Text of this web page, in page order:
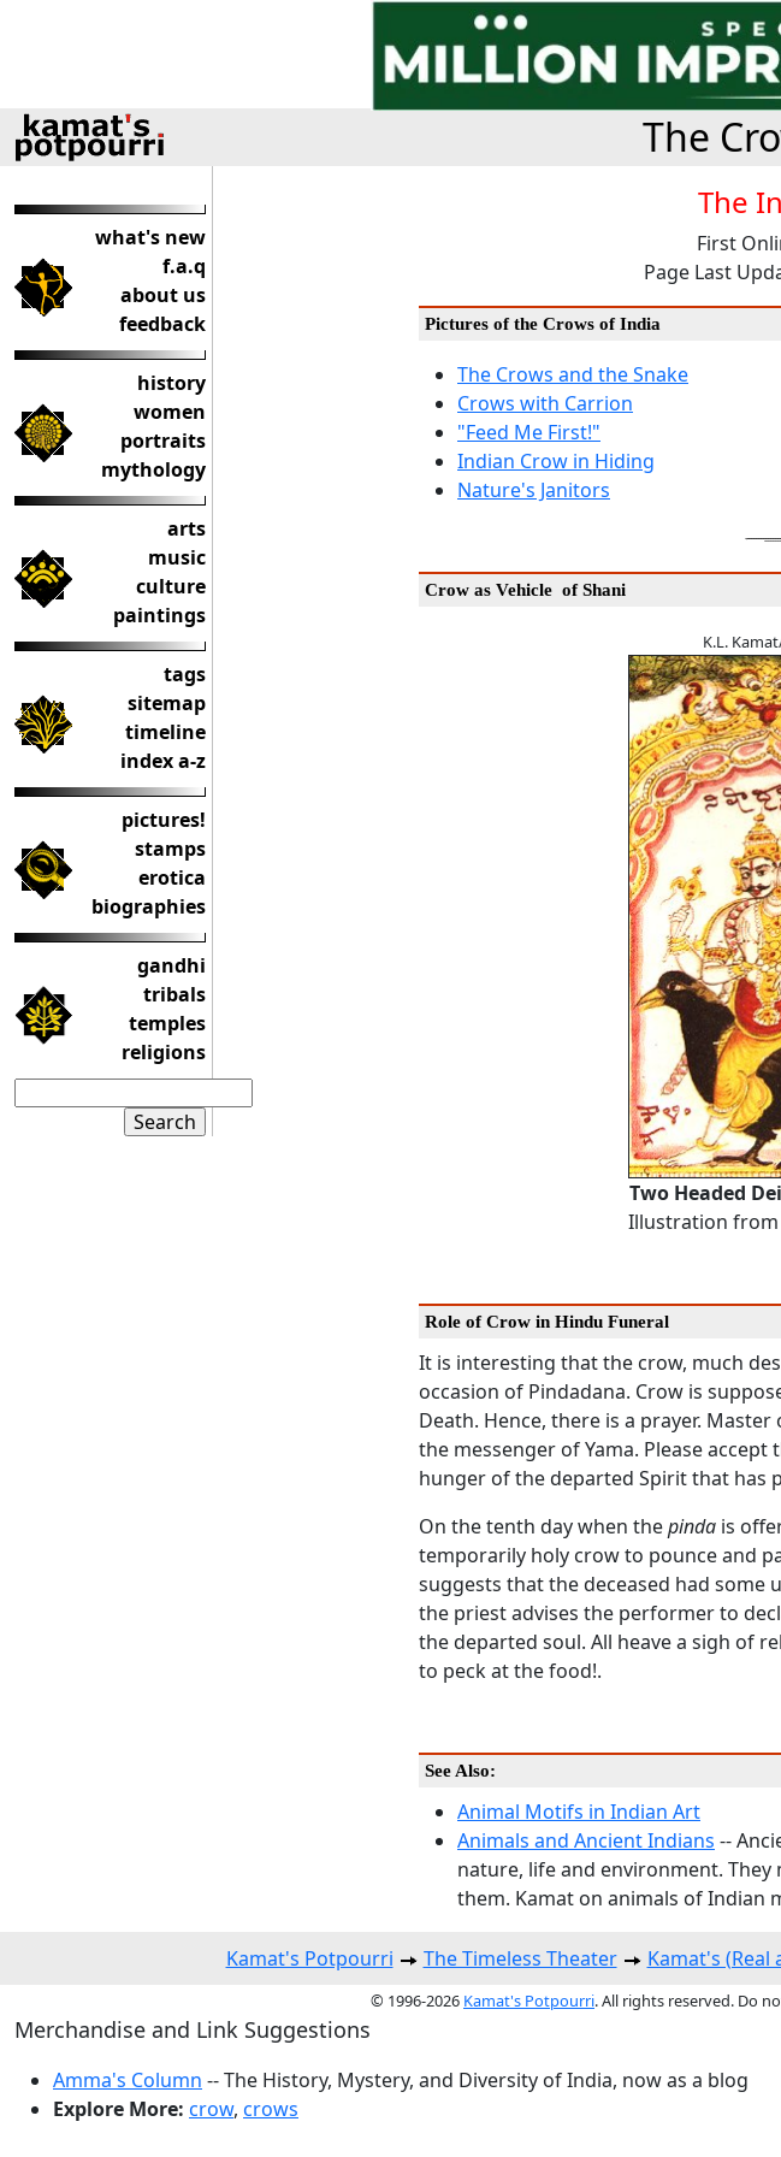
The
what's new
f.a.q
about us
feedback
history
women
portraits
mythology
arts
music
culture
paintings
tags
sitemap
timeline
index a-z
pictures!
stamps
erotica
biographies
gandhi
tribals
temples
religions
The
First
Page Last
Pictures of the Crows of India
The Crows and the Snake
Crows with Carrion
"Feed Me First!"
Indian Crow in Hiding
Nature's Janitors
Crow as Vehicle of Shani
K.L.
Two Headed
Illustration from
Role of Crow in Hindu Funeral
It is interesting that the crow, much
occasion of Pindadana. Crow is
Death. Hence, there is a prayer.
the messenger of Yama. Please
hunger of the departed Spirit that has
On the tenth day when thepinda is
temporarily holy crow to pounce and
suggests that the deceased had
the priest advises the performer to
the departed soul. All heave a sigh of
to peck at the food!.
See Also:
Animal Motifs in Indian Art
Animals and Ancient Indians --
nature, life and environment.
them. Kamat on animals of Indian
Kamat's Potpourri The Timeless Theater Kamat's (Real
© 1996-2026 Kamat's Potpourri. All rights reserved. Do
Merchandise and Link Suggestions
Amma's Column -- The History, Mystery, and Diversity of India, now as a blog
Explore More: crow, crows